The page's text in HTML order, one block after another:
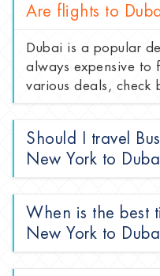
Are flights to
Dubai is a popular
always expensive to
various deals, check
Should I travel
New York to
When is the best
New York to